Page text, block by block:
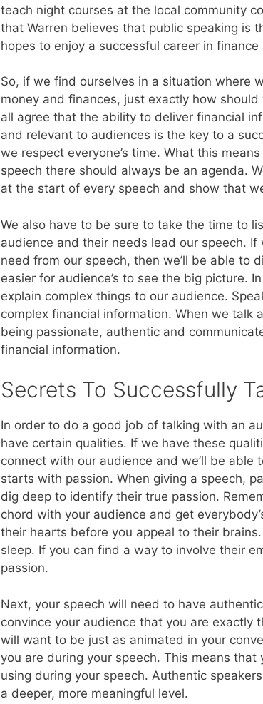
teach night courses at the local community
that Warren believes that public speaking is
hopes to enjoy a successful career in
So, if we find ourselves in a situation where
money and finances, just exactly how
all agree that the ability to deliver financial
and relevant to audiences is the key to a
we respect everyone’s time. What this
speech there should always be an agenda.
at the start of every speech and show that
We also have to be sure to take the time to
audience and their needs lead our speech.
need from our speech, then we’ll be able to
easier for audience’s to see the big picture.
explain complex things to our audience.
complex financial information. When we talk
being passionate, authentic and
financial information.
Secrets To Successfully
In order to do a good job of talking with an
have certain qualities. If we have these
connect with our audience and we’ll be
starts with passion. When giving a speech,
dig deep to identify their true passion.
chord with your audience and get
their hearts before you appeal to their
sleep. If you can find a way to involve their
passion.
Next, your speech will need to have
convince your audience that you are exactly
will want to be just as animated in your
you are during your speech. This means
using during your speech. Authentic
a deeper, more meaningful level.